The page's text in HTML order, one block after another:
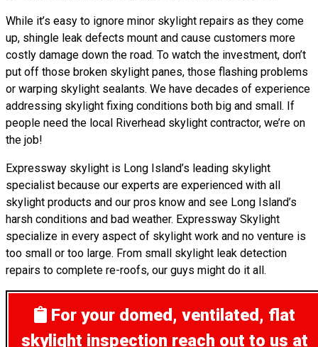
While it’s easy to ignore minor skylight repairs as they come
up, shingle leak defects mount and cause customers more
costly damage down the road. To watch the investment, don’t
put off those broken skylight panes, those flashing problems
or warping skylight sealants. We have decades of experience
addressing skylight fixing conditions both big and small. If
people need the local Riverhead skylight contractor, we’re on
the job!
Expressway skylight is Long Island’s leading skylight
specialist because our experts are experienced with all
skylight products and our pros know and see Long Island’s
harsh conditions and bad weather. Expressway Skylight
specialize in every aspect of skylight work and no venture is
too small or too large. From small skylight leak detection
repairs to complete re-roofs, our guys might do it all.
For your domed, ventilated, flat
skylight inspection reach out to us at